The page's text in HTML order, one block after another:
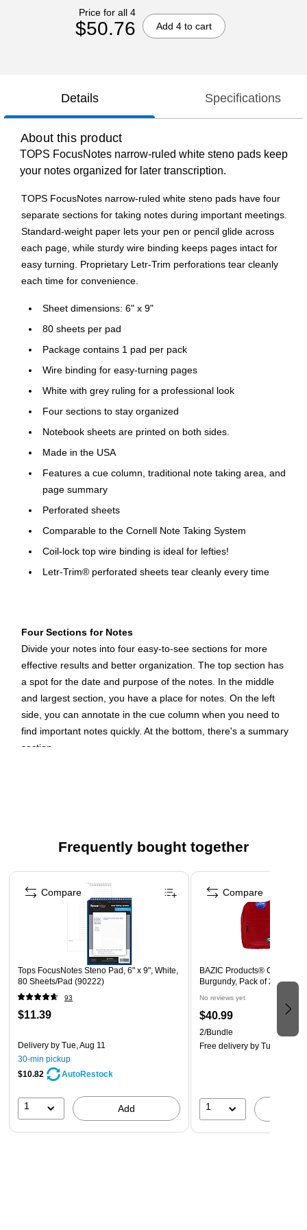
Price for all 4
$50.76 Add 4 to cart
Details Specifications
About this product
TOPS FocusNotes narrow-ruled white steno pads keep
your notes organized for later transcription.
TOPS FocusNotes narrow-ruled white steno pads have four
separate sections for taking notes during important meetings.
Standard-weight paper lets your pen or pencil glide across
each page, while sturdy wire binding keeps pages intact for
easy turning. Proprietary Letr-Trim perforations tear cleanly
each time for convenience.
Sheet dimensions: 6" x 9"
80 sheets per pad
Package contains 1 pad per pack
Wire binding for easy-turning pages
White with grey ruling for a professional look
Four sections to stay organized
Notebook sheets are printed on both sides.
Made in the USA
Features a cue column, traditional note taking area, and
page summary
Perforated sheets
Comparable to the Cornell Note Taking System
Coil-lock top wire binding is ideal for lefties!
Letr-Trim® perforated sheets tear cleanly every time
Four Sections for Notes
Divide your notes into four easy-to-see sections for more
effective results and better organization. The top section has
a spot for the date and purpose of the notes. In the middle
and largest section, you have a place for notes. On the left
side, you can annotate in the cue column when you need to
find important notes quickly. At the bottom, there's a summary
section.
Narrow-ruled lines let you leave a line or two blank for
meetings, phone calls, presentations and conferences.
Sturdy Wire-Bound Construction
Wire-bound construction keeps pages intact and attached
when you flip through your notes. The coil-lock design
prevents snags on clothing and furniture. The top-bound
wires differentiate these steno pads from other pads to
reduce confusion. The top binding also puts the coils out of
the way for faster notetaking.
Frequently bought together
Page 1 of 4
Tops FocusNotes Steno Pad, 6" x 9", White,
80 Sheets/Pad (90222)
93
$11.39
Delivery by Tue, Aug 11
30-min pickup
$10.82
AutoRestock
1 Add
Compare
BAZIC Products® Classic
Burgundy, Pack of 2
No reviews yet
$40.99
2/Bundle
Free delivery by Tue, Aug 18
1
Compare